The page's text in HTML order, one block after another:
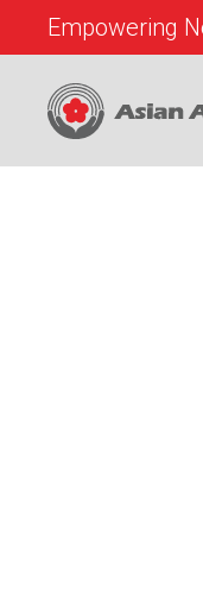
Empowering